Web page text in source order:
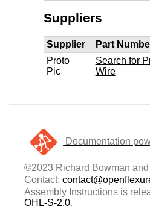
Suppliers
Supplier
Part
Proto
Pic
Search for
Wire
Documentation
©2023 Richard Bowman
Contact:
Assembly Instructions is
OHL-S-2.0.